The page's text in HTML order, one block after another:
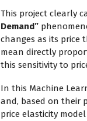
This project clearly
Demand”
changes as its price
mean directly
this sensitivity to
In this Machine
and, based on their
price elasticity